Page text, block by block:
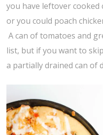
you have leftover
or you could poach
A can of tomatoes and
list, but if you want to
a partially drained can of